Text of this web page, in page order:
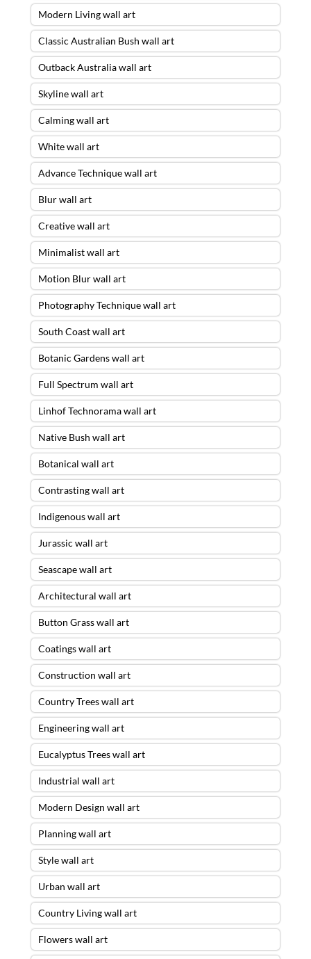
Modern Living wall art
Classic Australian Bush wall art
Outback Australia wall art
Skyline wall art
Calming wall art
White wall art
Advance Technique wall art
Blur wall art
Creative wall art
Minimalist wall art
Motion Blur wall art
Photography Technique wall art
South Coast wall art
Botanic Gardens wall art
Full Spectrum wall art
Linhof Technorama wall art
Native Bush wall art
Botanical wall art
Contrasting wall art
Indigenous wall art
Jurassic wall art
Seascape wall art
Architectural wall art
Button Grass wall art
Coatings wall art
Construction wall art
Country Trees wall art
Engineering wall art
Eucalyptus Trees wall art
Industrial wall art
Modern Design wall art
Planning wall art
Style wall art
Urban wall art
Country Living wall art
Flowers wall art